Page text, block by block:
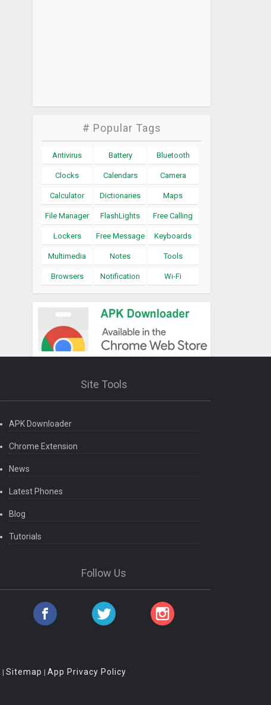
# Popular Tags
Antivirus Battery Bluetooth
Clocks Calendars Camera
Calculator Dictionaries Maps
File Manager FlashLights Free Calling
Lockers Free Message Keyboards
Multimedia Notes Tools
Browsers Notification Wi-Fi
Site Tools
APK Downloader
Chrome Extension
News
Latest Phones
Blog
Tutorials
Follow Us
| Sitemap | App Privacy Policy